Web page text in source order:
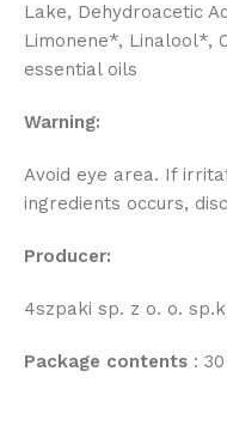
Lake, Dehydroacetic
Limonene*, Linalool*,
essential oils
Warning:
Avoid eye area. If
ingredients occurs,
Producer:
4szpaki sp. z o. o.
Package contents :